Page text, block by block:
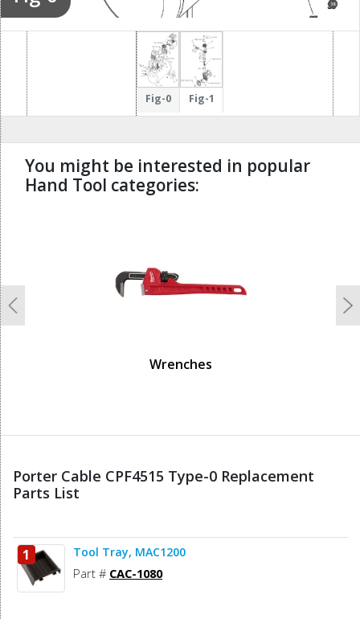
38
40
Fig-0 Fig-1
You might be interested in popular
Hand Tool categories:
Wrenches
Previous
Porter Cable CPF4515 Type-0 Replacement
Parts List
1 Tool Tray, MAC1200
Part # CAC-1080